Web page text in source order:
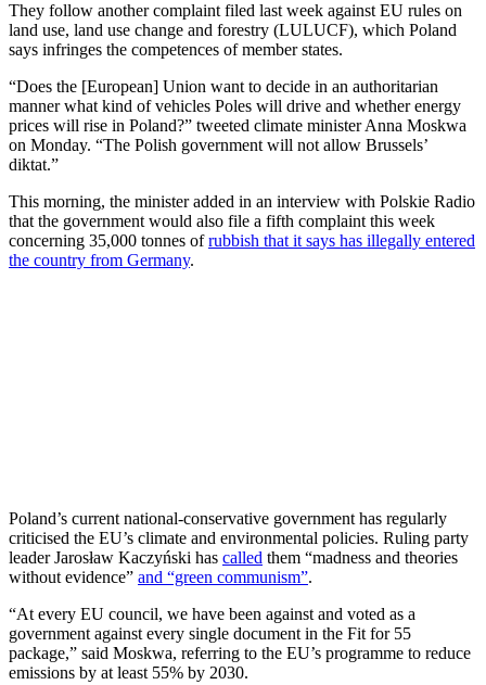
They follow another complaint filed last week against EU rules on
land use, land use change and forestry (LULUCF), which Poland
says infringes the competences of member states.
“Does the [European] Union want to decide in an authoritarian
manner what kind of vehicles Poles will drive and whether energy
prices will rise in Poland?” tweeted climate minister Anna Moskwa
on Monday. “The Polish government will not allow Brussels’
diktat.”
This morning, the minister added in an interview with Polskie Radio
that the government would also file a fifth complaint this week
concerning 35,000 tonnes ofrubbish that it says has illegally entered
the country from Germany.
Poland’s current national-conservative government has regularly
criticised the EU’s climate and environmental policies. Ruling party
leader Jarosław Kaczyński has called them “madness and theories
without evidence” and “green communism”.
“At every EU council, we have been against and voted as a
government against every single document in the Fit for 55
package,” said Moskwa, referring to the EU’s programme to reduce
emissions by at least 55% by 2030.